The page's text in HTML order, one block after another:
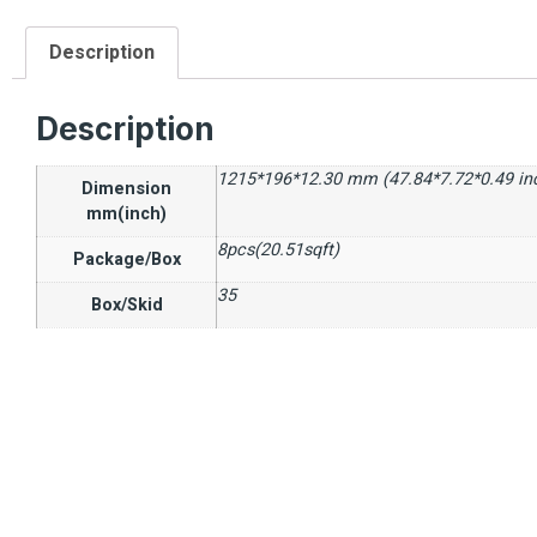
Description
Description
Dimension
mm(inch)
1215*196*12.30 mm (47.84*7.72*0.49
Package/Box 8pcs(20.51sqft)
Box/Skid 35